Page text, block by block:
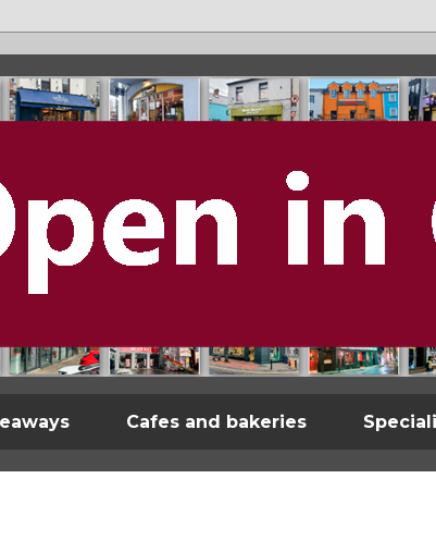
Cafes and bakeries